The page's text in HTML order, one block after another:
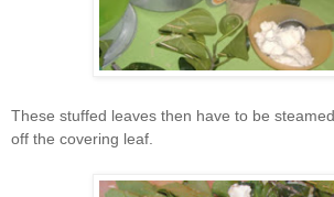
These stuffed leaves then have to be
off the covering leaf.